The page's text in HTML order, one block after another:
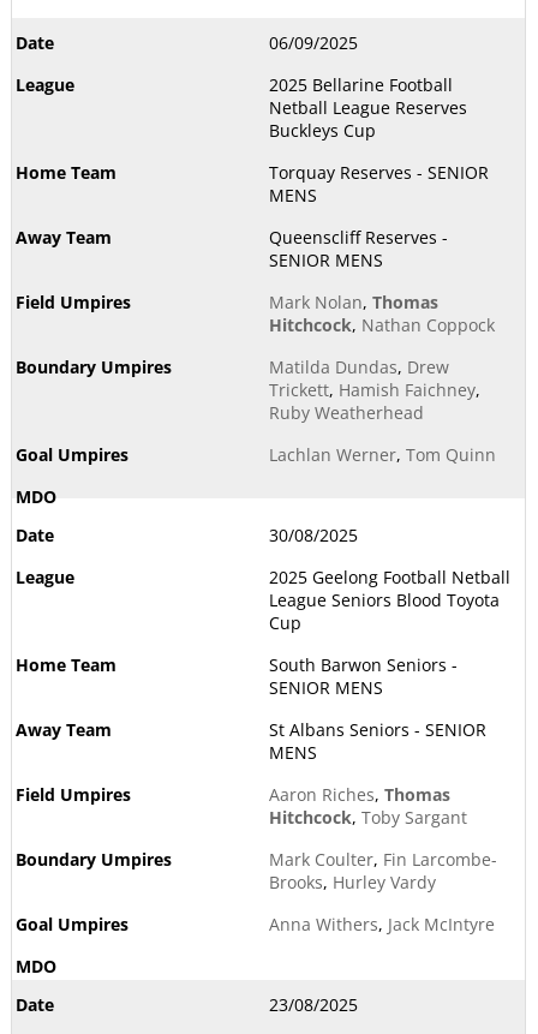
06/09/2025
2025 Bellarine Football
Netball League Reserves
Buckleys Cup
Torquay Reserves - SENIOR
MENS
Queenscliff Reserves -
SENIOR MENS
Mark Nolan, Thomas
Hitchcock, Nathan Coppock
Matilda Dundas, Drew
Trickett, Hamish Faichney,
Ruby Weatherhead
Lachlan Werner, Tom Quinn
30/08/2025
2025 Geelong Football Netball
League Seniors Blood Toyota
Cup
South Barwon Seniors -
SENIOR MENS
St Albans Seniors - SENIOR
MENS
Aaron Riches, Thomas
Hitchcock, Toby Sargant
Mark Coulter, Fin Larcombe-
Brooks, Hurley Vardy
Anna Withers, Jack McIntyre
23/08/2025